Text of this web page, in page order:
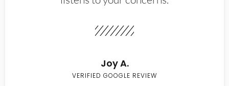
Joy A.
VERIFIED GOOGLE REVIEW